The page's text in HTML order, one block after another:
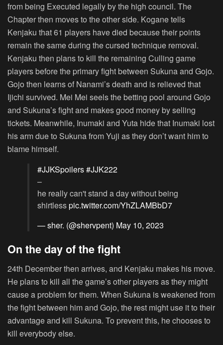
from being Executed legally by the high council. The
Chapter then moves to the other side. Kogane tells
Kenjaku that 61 players have died because their points
remain the same during the cursed technique removal.
Kenjaku then plans to kill the remaining Culling game
players before the primary fight between Sukuna and Gojo.
Gojo then learns of Nanami’s death and is relieved that
Ijichi survived. Mei Mei seels the betting pool around Gojo
and Sukuna’s fight and makes good money by selling
tickets. Meanwhile, Inumaki and Yuta hide that Inumaki lost
his arm due to Sukuna from Yuji as they don’t want him to
blame himself.
#JJKSpoilers#JJK222
–
he really can't stand a day without being
shirtlesspic.twitter.com/YhZLAMBbD7
— sher. (@shervpent) May 10, 2023
On the day of the fight
24th December then arrives, and Kenjaku makes his move.
He plans to kill all the game’s other players as they might
cause a problem for them. When Sukuna is weakened from
the fight between him and Gojo, the rest might use it to their
advantage and kill Sukuna. To prevent this, he chooses to
kill everybody else.